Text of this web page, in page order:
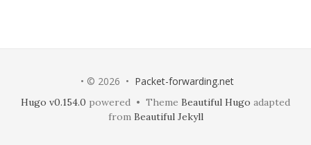
• © 2026 • Packet-forwarding.net
Hugo v0.154.0 powered • Theme Beautiful Hugo adapted
from Beautiful Jekyll